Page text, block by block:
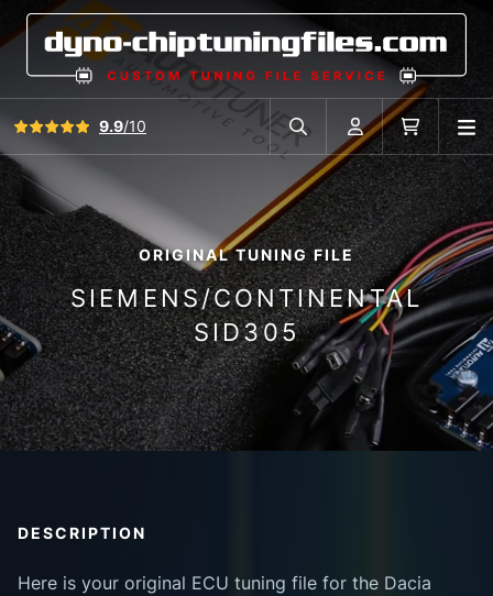
View all reviews9.9/10
Search in car database
Account Cart
ORIGINAL TUNING FILE
SIEMENS/CONTINENTAL
SID305
DESCRIPTION
Here is your original ECU tuning file for the Dacia